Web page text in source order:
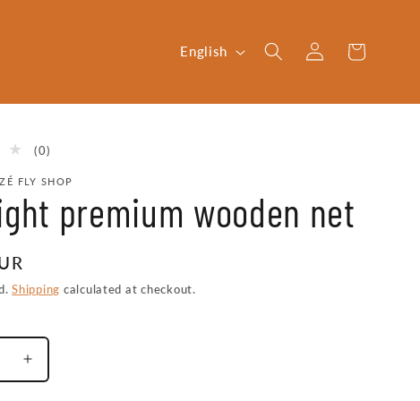
n
g
English
Log
in
Cart
(0)
reviews
FLY SHOP
premium wooden net
Shipping calculated at checkout.
Increase
quantity